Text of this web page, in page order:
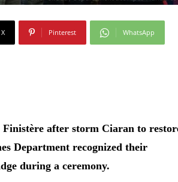
X Pinterest WhatsApp
after storm Ciaran to
Department recognized their
during a ceremony.